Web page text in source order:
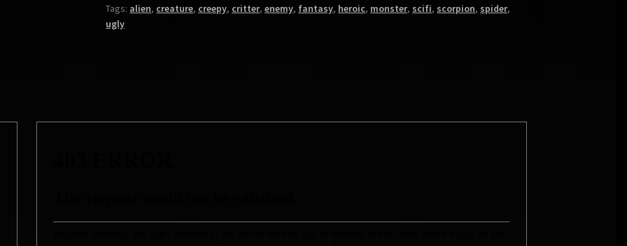
Tags: alien, creature, creepy, critter,enemy, fantasy, heroic, monster, scifi, scorpion, spider,
ugly